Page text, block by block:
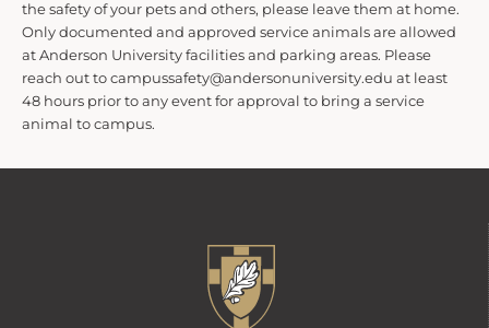
the safety of your pets and others, please leave them at home.
Only documented and approved service animals are allowed
at Anderson University facilities and parking areas. Please
reach out to campussafety@andersonuniversity.edu at least
48 hours prior to any event for approval to bring a service
animal to campus.